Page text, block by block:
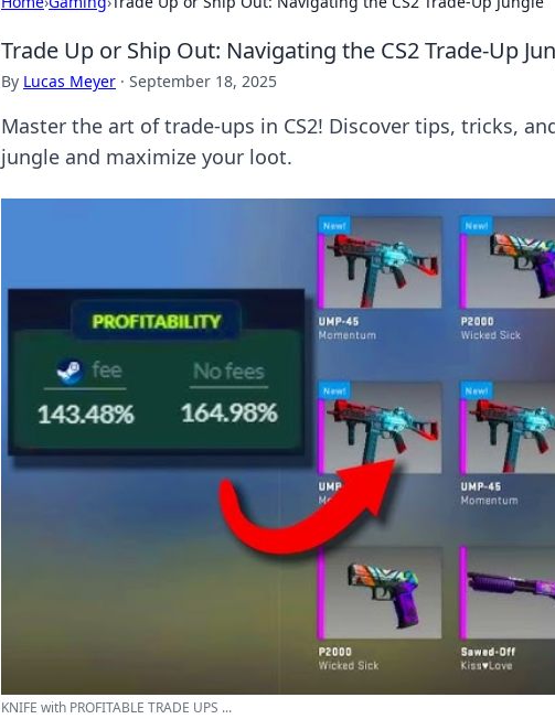
Trade Up or Ship Out: Navigating the CS2 Trade-Up
By Lucas Meyer · September 18, 2025
Master the art of trade-ups in CS2! Discover tips, tricks,
jungle and maximize your loot.
KNIFE with PROFITABLE TRADE UPS ...